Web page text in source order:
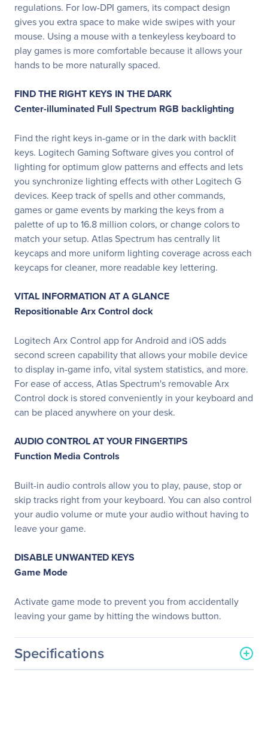
regulations. For low-DPI gamers, its compact design
gives you extra space to make wide swipes with your
mouse. Using a mouse with a tenkeyless keyboard to
play games is more comfortable because it allows your
hands to be more naturally spaced.
FIND THE RIGHT KEYS IN THE DARK
Center-illuminated Full Spectrum RGB backlighting
Find the right keys in-game or in the dark with backlit
keys. Logitech Gaming Software gives you control of
lighting for optimum glow patterns and effects and lets
you synchronize lighting effects with other Logitech G
devices. Keep track of spells and other commands,
games or game events by marking the keys from a
palette of up to 16.8 million colors, or change colors to
match your setup. Atlas Spectrum has centrally lit
keycaps and more uniform lighting coverage across each
keycaps for cleaner, more readable key lettering.
VITAL INFORMATION AT A GLANCE
Repositionable Arx Control dock
Logitech Arx Control app for Android and iOS adds
second screen capability that allows your mobile device
to display in-game info, vital system statistics, and more.
For ease of access, Atlas Spectrum's removable Arx
Control dock is stored conveniently in your keyboard and
can be placed anywhere on your desk.
AUDIO CONTROL AT YOUR FINGERTIPS
Function Media Controls
Built-in audio controls allow you to play, pause, stop or
skip tracks right from your keyboard. You can also control
your audio volume or mute your audio without having to
leave your game.
DISABLE UNWANTED KEYS
Game Mode
Activate game mode to prevent you from accidentally
leaving your game by hitting the windows button.
Specifications
General Information